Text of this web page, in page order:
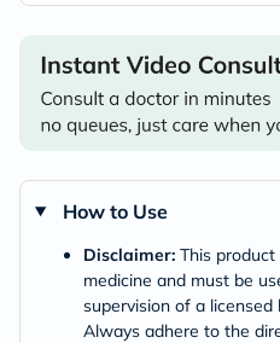
How to Use
Disclaimer: This
medicine and must be
supervision of a
Always adhere to the